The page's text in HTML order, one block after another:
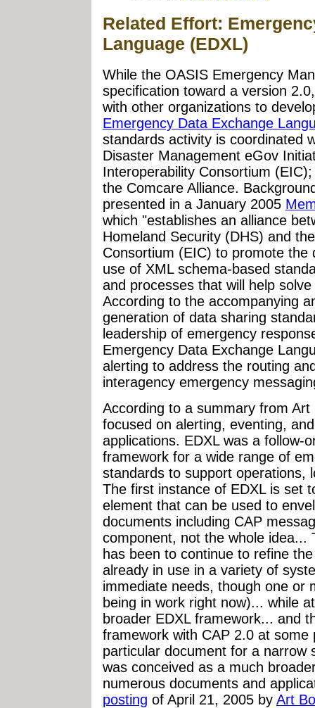
Related Effort:
Language (EDXL)
While the OASIS Emergency
specification toward a version
with other organizations to
Emergency Data Exchange
standards activity is coordinated
Disaster Management eGov
Interoperability Consortium
the Comcare Alliance.
presented in a January 2005
which "establishes an alliance
Homeland Security (DHS) and
Consortium (EIC) to promote the
use of XML schema-based
and processes that will help
According to the accompanying
generation of data sharing
leadership of emergency
Emergency Data Exchange
alerting to address the routing
interagency emergency
According to a summary from
focused on alerting, eventing,
applications. EDXL was a follow-
framework for a wide range of
standards to support operations,
The first instance of EDXL is set
element that can be used to
documents including CAP
component, not the whole idea...
has been to continue to refine
already in use in a variety of
immediate needs, though one or
being in work right now)... while
broader EDXL framework... and
framework with CAP 2.0 at
particular document for a narrow
was conceived as a much
numerous documents and
posting of April 21, 2005 by Art